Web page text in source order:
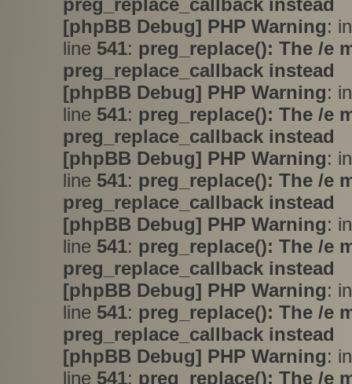
preg_replace_callback instead
[phpBB Debug] PHP Warning:
line 541: preg_replace(): The /e
preg_replace_callback instead
[phpBB Debug] PHP Warning:
line 541: preg_replace(): The /e
preg_replace_callback instead
[phpBB Debug] PHP Warning:
line 541: preg_replace(): The /e
preg_replace_callback instead
[phpBB Debug] PHP Warning:
line 541: preg_replace(): The /e
preg_replace_callback instead
[phpBB Debug] PHP Warning:
line 541: preg_replace(): The /e
preg_replace_callback instead
[phpBB Debug] PHP Warning:
line 541: preg_replace(): The /e